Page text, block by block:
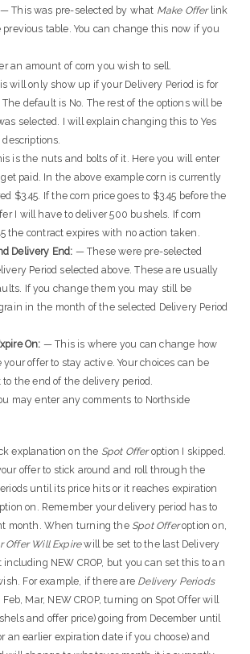
— This was pre-selected by what Make Offerlink
table. You can change this now if you
an amount of corn you wish to sell.
will only show up if your Delivery Period is for
default is No. The rest of the options will be
selected. I will explain changing this to Yes
is the nuts and bolts of it. Here you will enter
paid. In the above example corn is currently
$3.45. If the corn price goes to $3.45 before the
I will have to deliver 500 bushels. If corn
the contract expires with no action taken.
Delivery End: — These were pre-selected
Period selected above. These are usually
If you change them you may still be
in the month of the selected Delivery Period
On: — This is where you can change how
your offer to stay active. Your choices can be
the end of the delivery period.
may enter any comments to Northside
explanation on the Spot Offeroption I skipped.
offer to stick around and roll through the
until its price hits or it reaches expiration
on. Remember your delivery period has to
month. When turning the Spot Offeroption on,
Offer Will Expirewill be set to the last Delivery
including NEW CROP, but you can set this to an
For example, if there are Delivery Periods
Mar, NEW CROP, turning on Spot Offer will
and offer price) going from December until
an earlier expiration date if you choose) and